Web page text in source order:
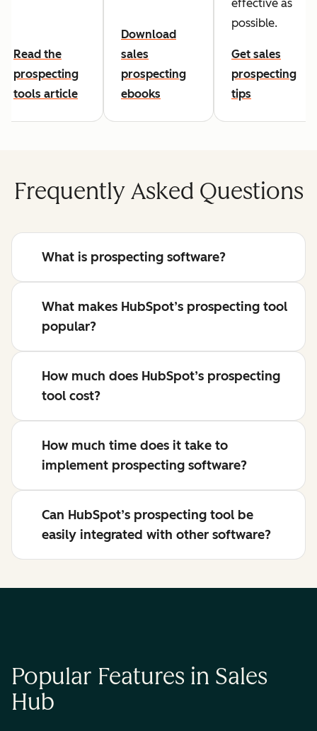
Read the
prospecting
tools article
Download
sales
prospecting
ebooks
effective as
possible.
Get sales
prospecting
tips
Frequently Asked Questions
What is prospecting software?
What makes HubSpot’s prospecting tool
popular?
How much does HubSpot’s prospecting
tool cost?
How much time does it take to
implement prospecting software?
Can HubSpot’s prospecting tool be
easily integrated with other software?
Popular Features in Sales
Hub